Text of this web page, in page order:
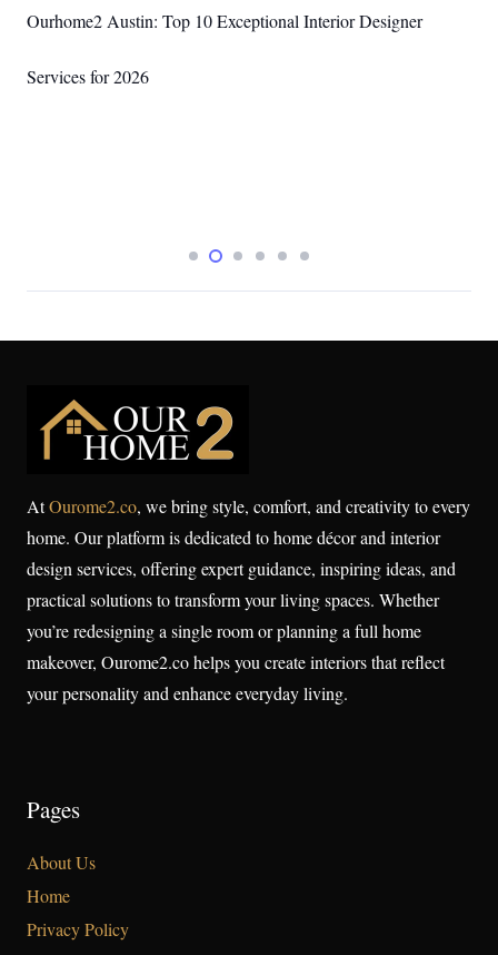
AtOurome2.co, we bring style, comfort, and creativity to every
home. Our platform is dedicated to home décor and interior
design services, offering expert guidance, inspiring ideas, and
practical solutions to transform your living spaces. Whether
you’re redesigning a single room or planning a full home
makeover, Ourome2.co helps you create interiors that reflect
your personality and enhance everyday living.
Pages
About Us
Home
Privacy Policy